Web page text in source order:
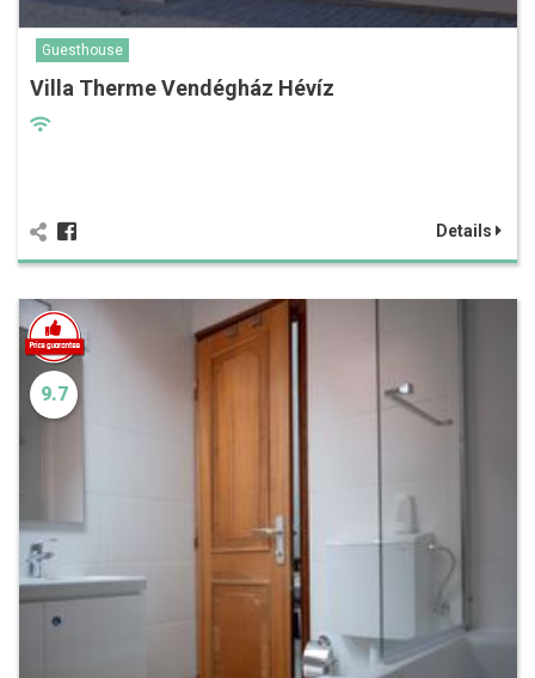
Guesthouse
Villa Therme Vendégház Hévíz
Details
9.7